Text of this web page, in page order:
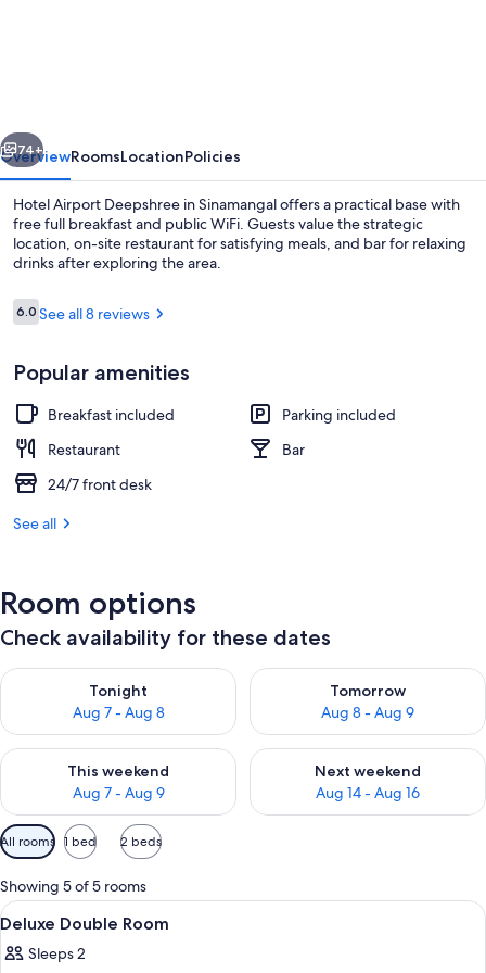
Next
74+
OverviewRoomsLocationPolicies
Hotel Airport Deepshree in Sinamangal offers a practical base with
free full breakfast and public WiFi. Guests value the strategic
location, on-site restaurant for satisfying meals, and bar for relaxing
drinks after exploring the area.
Reviews
6.06.0 out of 10
See all 8 reviews
Popular amenities
Breakfast included
Parking included
Restaurant
Bar
24/7 front desk
See all
Room options
Check availability for these dates
Tonight
Aug 7 - Aug 8
Check availability for tonight Aug 7 - Aug 8
Tomorrow
Aug 8 - Aug 9
Check availability for
This weekend
Aug 7 - Aug 9
Check availability for this weekend Aug 7 - Aug 9
Next weekend
Aug 14 - Aug 16
Check availability for next
Available
filters
for
rooms
All rooms 1 bed 2 beds
Showing 5 of 5 rooms
View
all
photos
A hotel room with a bed, a desk, a
23
Deluxe Double Room
Sleeps 2